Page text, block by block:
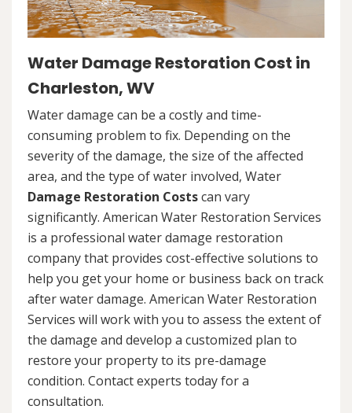
Water Damage Restoration Cost in
Charleston, WV
Water damage can be a costly and time-
consuming problem to fix. Depending on the
severity of the damage, the size of the affected
area, and the type of water involved, Water
Damage Restoration Costscan vary
significantly. American Water Restoration Services
is a professional water damage restoration
company that provides cost-effective solutions to
help you get your home or business back on track
after water damage. American Water Restoration
Services will work with you to assess the extent of
the damage and develop a customized plan to
restore your property to its pre-damage
condition. Contact experts today for a
consultation.